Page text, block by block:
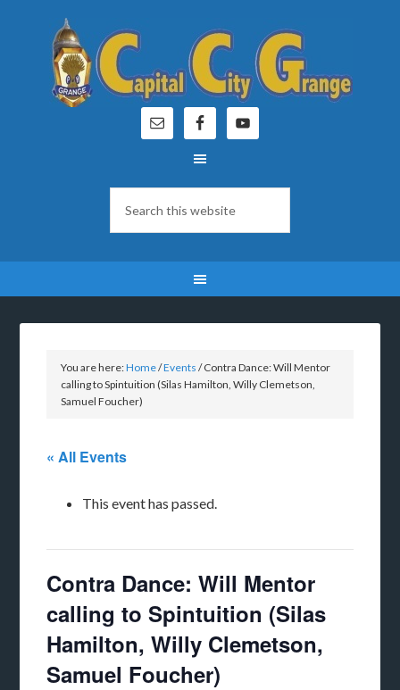
You are here:Home/Events /Contra Dance: Will Mentor
calling to Spintuition (Silas Hamilton, Willy Clemetson,
Samuel Foucher)
« All Events
This event has passed.
Contra Dance: Will Mentor
calling to Spintuition (Silas
Hamilton, Willy Clemetson,
Samuel Foucher)